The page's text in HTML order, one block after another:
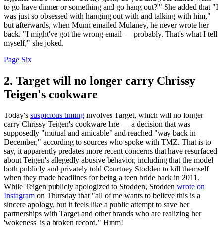
to go have dinner or something and go hang out?'" She added that "I
was just so obsessed with hanging out with and talking with him,"
but afterwards, when Munn emailed Mulaney, he never wrote her
back. "I might've got the wrong email — probably. That's what I tell
myself," she joked.
Page Six
2. Target will no longer carry Chrissy
Teigen's cookware
Today's suspicious timing involves Target, which will no longer
carry Chrissy Teigen's cookware line — a decision that was
supposedly "mutual and amicable" and reached "way back in
December," according to sources who spoke with TMZ. That is to
say, it apparently predates more recent concerns that have resurfaced
about Teigen's allegedly abusive behavior, including that the model
both publicly and privately told Courtney Stodden to kill themself
when they made headlines for being a teen bride back in 2011.
While Teigen publicly apologized to Stodden, Stodden wrote on
Instagram on Thursday that "all of me wants to believe this is a
sincere apology, but it feels like a public attempt to save her
partnerships with Target and other brands who are realizing her
'wokeness' is a broken record." Hmm!